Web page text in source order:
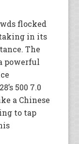
flocked
in its
The
powerful
500 7.0
a Chinese
to tap